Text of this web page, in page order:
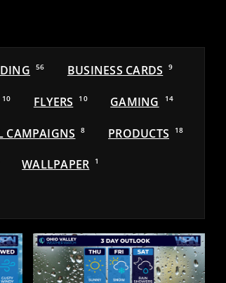
56 BUSINESS CARDS 9
10 FLYERS 10 GAMING 14
CAMPAIGNS 8 PRODUCTS 18
WALLPAPER 1